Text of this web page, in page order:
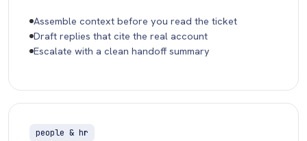
Assemble context before you read the ticket
Draft replies that cite the real account
Escalate with a clean handoff summary
people & hr